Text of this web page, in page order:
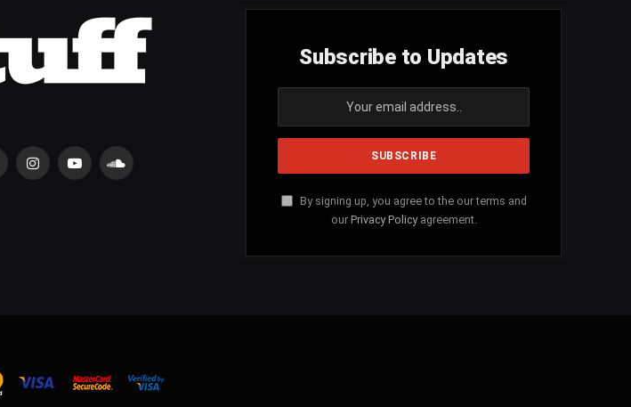
InstagramYouTubeSoundCloud
Subscribe to Updates
By signing up, you agree to the our terms and
our Privacy Policyagreement.